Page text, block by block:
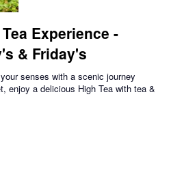
Experience -
& Friday's
senses with a scenic journey
enjoy a delicious High Tea with tea &